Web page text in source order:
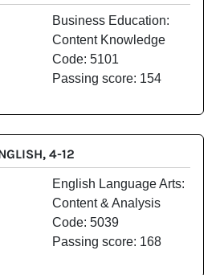
Business Education:
Content Knowledge
Code: 5101
Passing score: 154
4-12
English Language Arts:
Content & Analysis
Code: 5039
Passing score: 168